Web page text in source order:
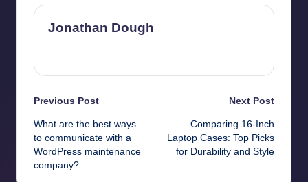
Jonathan Dough
Post
navigation
Previous Post
What are the best ways
to communicate with a
WordPress maintenance
company?
Next Post
Comparing 16-Inch
Laptop Cases: Top Picks
for Durability and Style